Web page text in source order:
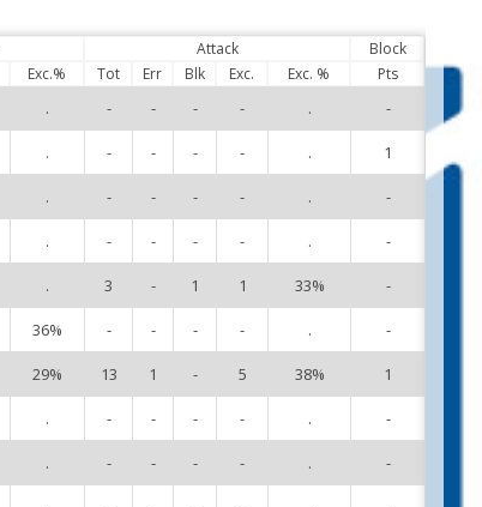
Attack
Block
Exc.% Tot Err Blk Exc. Exc. % Pts
. - - - - . -
. - - - - . 1
. - - - - . -
. - - - - . -
. 3 - 1 1 33% -
36% - - - - . -
29% 13 1 - 5 38% 1
. - - - - . -
. - - - - . -